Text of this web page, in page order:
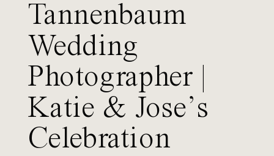
Tannenbaum
Wedding
Photographer |
Katie & Jose’s
Celebration